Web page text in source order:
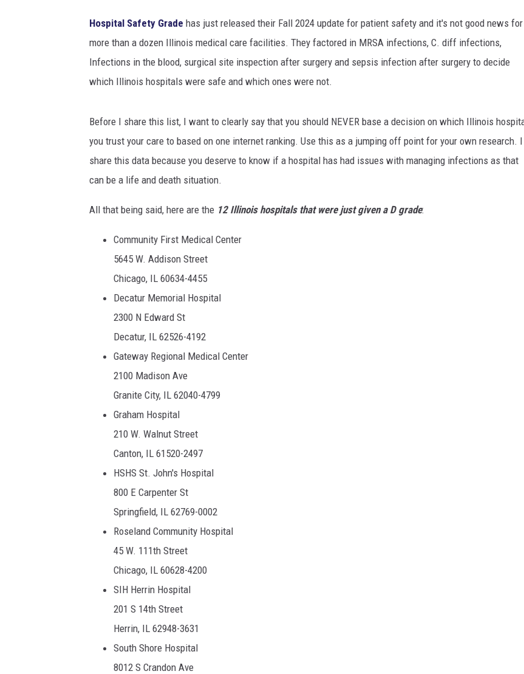
Hospital Safety Grade has just released their Fall 2024 update for patient safety and it's not good news for
more than a dozen Illinois medical care facilities. They factored in MRSA infections, C. diff infections,
Infections in the blood, surgical site inspection after surgery and sepsis infection after surgery to decide
which Illinois hospitals were safe and which ones were not.
Before I share this list, I want to clearly say that you should NEVER base a decision on which Illinois
you trust your care to based on one internet ranking. Use this as a jumping off point for your own research. I
share this data because you deserve to know if a hospital has had issues with managing infections as that
can be a life and death situation.
All that being said, here are the 12 Illinois hospitals that were just given a D grade:
Community First Medical Center
5645 W. Addison Street
Chicago, IL 60634-4455
Decatur Memorial Hospital
2300 N Edward St
Decatur, IL 62526-4192
Gateway Regional Medical Center
2100 Madison Ave
Granite City, IL 62040-4799
Graham Hospital
210 W. Walnut Street
Canton, IL 61520-2497
HSHS St. John's Hospital
800 E Carpenter St
Springfield, IL 62769-0002
Roseland Community Hospital
45 W. 111th Street
Chicago, IL 60628-4200
SIH Herrin Hospital
201 S 14th Street
Herrin, IL 62948-3631
South Shore Hospital
8012 S Crandon Ave